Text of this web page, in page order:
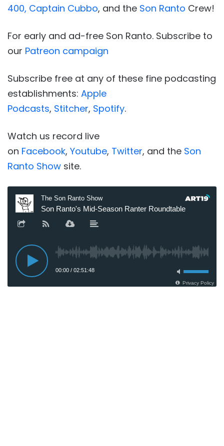
400, Captain Cubbo, and the Son Ranto Crew!
For early and ad-free Son Ranto. Subscribe to
our Patreon campaign
Subscribe free at any of these fine podcasting
establishments: Apple
Podcasts, Stitcher, Spotify.
Watch us record live
on Facebook, Youtube, Twitter, and the Son
Ranto Show site.